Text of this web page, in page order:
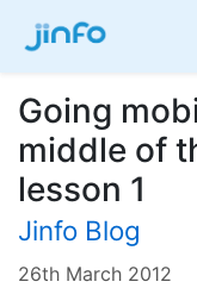
Going
middle of
lesson 1
Jinfo Blog
26th March 2012